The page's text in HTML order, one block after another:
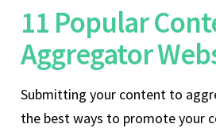
11 Popular
Aggregator
Submitting your content to
the best ways to promote your